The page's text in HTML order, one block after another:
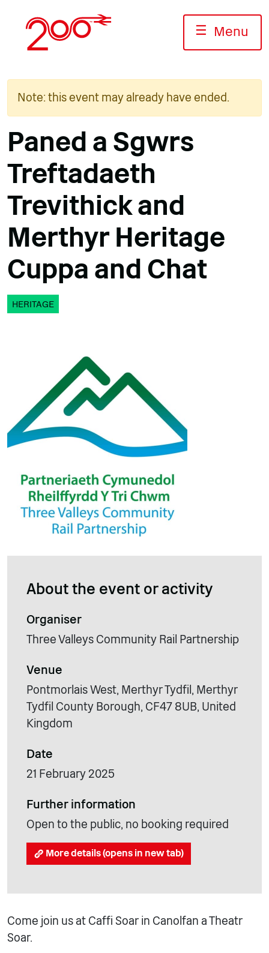
content
☰ Menu
Note: this event may already have ended.
Paned a Sgwrs
Treftadaeth
Trevithick and
Merthyr Heritage
Cuppa and Chat
HERITAGE
About the event or activity
Organiser
Three Valleys Community Rail Partnership
Venue
Pontmorlais West, Merthyr Tydfil, Merthyr
Tydfil County Borough, CF47 8UB, United
Kingdom
Date
21 February 2025
Further information
Open to the public, no booking required
More details (opens in new tab)
Come join us at Caffi Soar in Canolfan a Theatr
Soar.